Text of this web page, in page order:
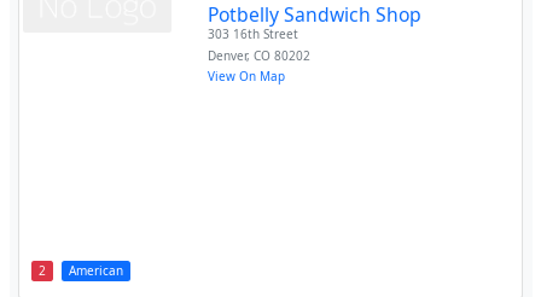
2 American
Potbelly Sandwich Shop
303 16th Street
Denver,CO 80202
View On Map